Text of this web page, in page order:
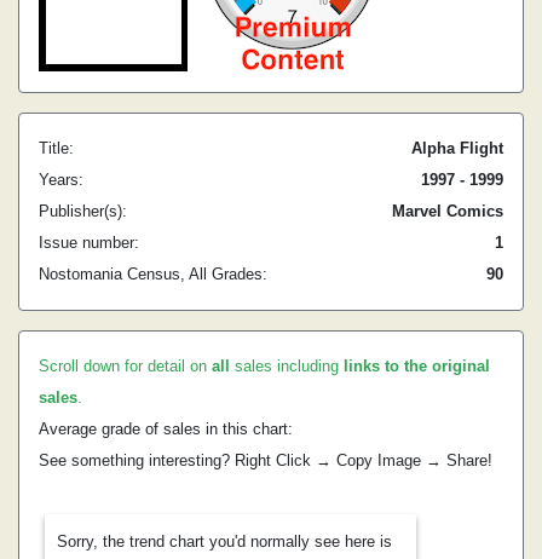
Title:
Alpha Flight
Years:
1997 - 1999
Publisher(s):
Marvel Comics
Issue number:
1
Nostomania Census, All Grades:
90
Scroll down for detail on all sales including links to the original
sales.
Average grade of sales in this chart:
See something interesting? Right Click → Copy Image → Share!
Sorry, the trend chart you'd normally see here is